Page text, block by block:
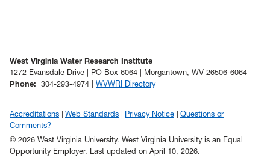
West Virginia Water Research Institute
1272 Evansdale Drive | PO Box 6064 | Morgantown, WV 26506-6064
Phone: 304-293-4974 | WVWRI Directory
Accreditations Web Standards Privacy Notice
Questions or
Comments?
© 2026 West Virginia University. West Virginia University is an Equal
Opportunity Employer. Last updated on April 10, 2026.